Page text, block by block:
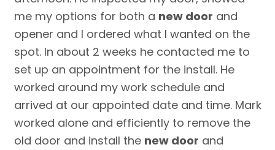
me my options for both a new door and
opener and I ordered what I wanted on the
spot. In about 2 weeks he contacted me to
set up an appointment for the install. He
worked around my work schedule and
arrived at our appointed date and time. Mark
worked alone and efficiently to remove the
old door and install the new door and